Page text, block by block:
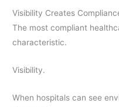
Visibility Creates
The most compliant
characteristic.
Visibility.
When hospitals can see